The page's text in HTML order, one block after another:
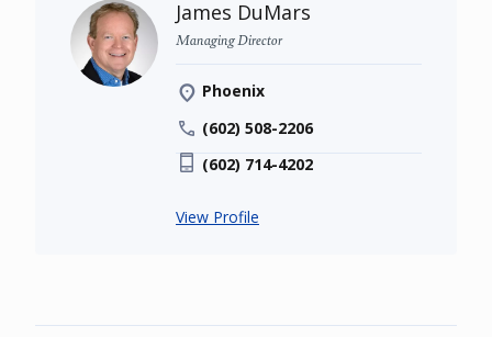
James DuMars
Managing Director
Phoenix
(602) 508-2206
(602) 714-4202
View Profile